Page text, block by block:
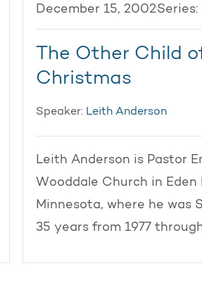
December 15, 2002Series:
The Other Child
Christmas
Speaker: Leith Anderson
Leith Anderson is Pastor
Wooddale Church in Eden
Minnesota, where he was
35 years from 1977